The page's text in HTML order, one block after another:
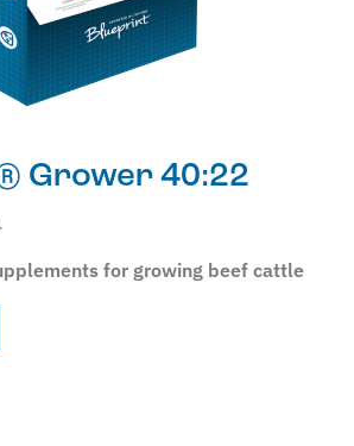
Grower 40:22
for growing beef cattle